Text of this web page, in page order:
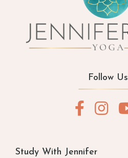
Follow Us
Study With Jennifer